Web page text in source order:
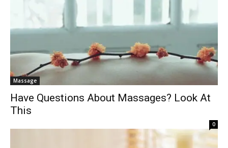
Massage
Have Questions About Massages? Look At
This
0